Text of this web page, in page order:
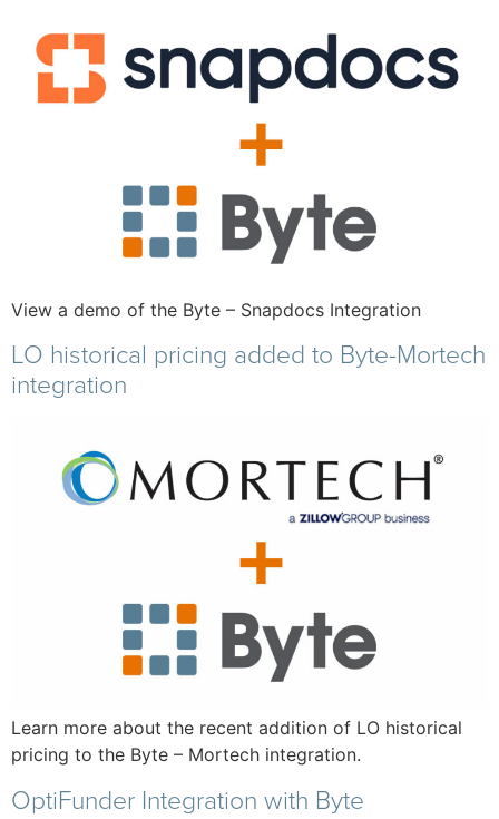
View a demo of the Byte – Snapdocs Integration
LO historical pricing added to Byte-Mortech
integration
Learn more about the recent addition of LO historical
pricing to the Byte – Mortech integration.
OptiFunder Integration with Byte